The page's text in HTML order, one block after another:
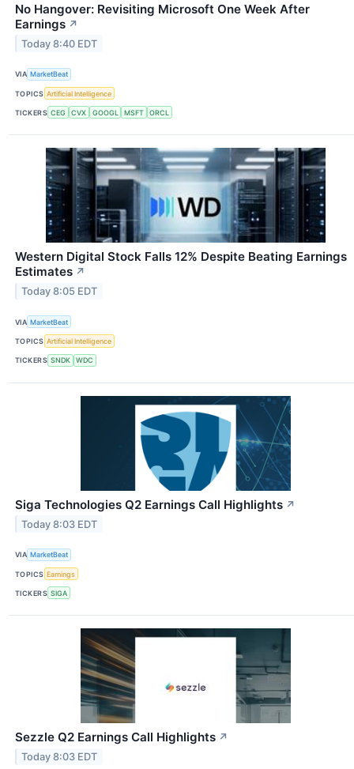
No Hangover: Revisiting Microsoft One Week After
Earnings ↗
Today 8:40 EDT
VIA MarketBeat
TOPICS Artificial Intelligence
TICKERS CEG CVX GOOGL MSFT ORCL
Western Digital Stock Falls 12% Despite Beating Earnings
Estimates ↗
Today 8:05 EDT
VIA MarketBeat
TOPICS Artificial Intelligence
TICKERS SNDK WDC
Siga Technologies Q2 Earnings Call Highlights ↗
Today 8:03 EDT
VIA MarketBeat
TOPICS Earnings
TICKERS SIGA
Sezzle Q2 Earnings Call Highlights ↗
Today 8:03 EDT